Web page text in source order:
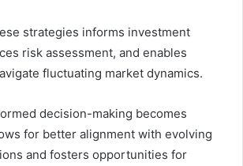
strategies informs investment
risk assessment, and enables
fluctuating market dynamics.
decision-making becomes
for better alignment with evolving
and fosters opportunities for